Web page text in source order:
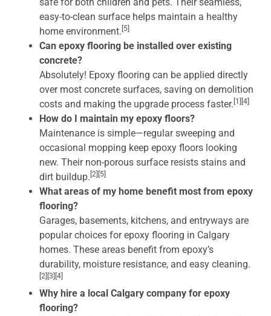
easy-to-clean surface helps maintain a healthy
home environment. [5]
Can epoxy flooring be installed over existing
concrete?
Absolutely! Epoxy flooring can be applied directly
over most concrete surfaces, saving on demolition
costs and making the upgrade process faster. [1][4]
How do I maintain my epoxy floors?
Maintenance is simple—regular sweeping and
occasional mopping keep epoxy floors looking
new. Their non-porous surface resists stains and
dirt buildup. [2][5]
What areas of my home benefit most from epoxy
flooring?
Garages, basements, kitchens, and entryways are
popular choices for epoxy flooring in Calgary
homes. These areas benefit from epoxy’s
durability, moisture resistance, and easy cleaning.
[2][3][4]
Why hire a local Calgary company for epoxy
flooring?